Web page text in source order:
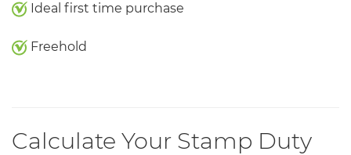
Ideal first time purchase
Freehold
Calculate Your Stamp Duty